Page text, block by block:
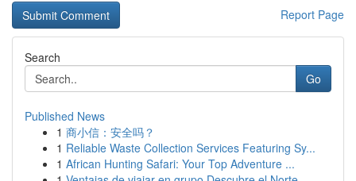
Report Page
Search
Go
Published News
1 商小信：安全吗？
1 Reliable Waste Collection Services Featuring Sy...
1 African Hunting Safari: Your Top Adventure ...